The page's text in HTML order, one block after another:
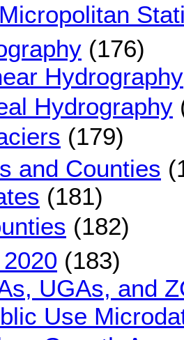
Micropolitan
(176)
Hydrography
Hydrography
(179)
and Counties
(181)
(182)
(183)
UGAs, and
Use